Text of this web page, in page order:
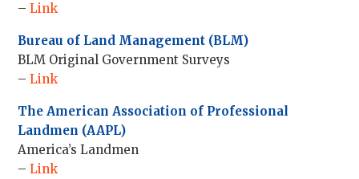
–Link
Bureau of Land Management (BLM)
BLM Original Government Surveys
–Link
The American Association of Professional
Landmen (AAPL)
America’s Landmen
–Link